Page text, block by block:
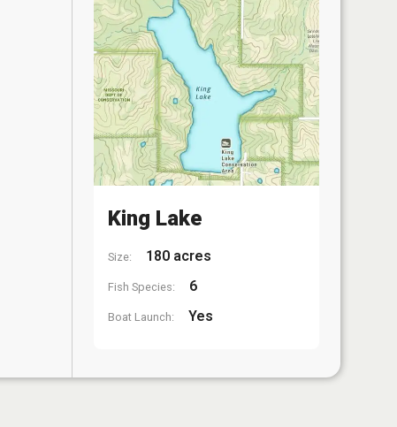
King Lake
Size: 180 acres
Fish Species: 6
Boat Launch: Yes